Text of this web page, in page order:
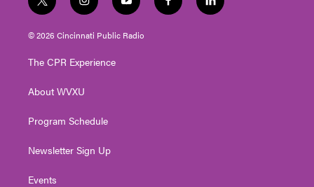
t
w
i
t
e
i
n
s
t
g
a
y
o
u
t
f
a
l
i
© 2026 Cincinnati Public Radio
The CPR Experience
About WVXU
Program Schedule
Newsletter Sign Up
Events